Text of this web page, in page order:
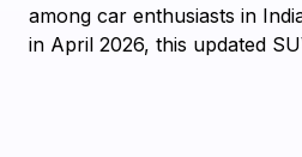
among car enthusiasts in
in April 2026, this updated